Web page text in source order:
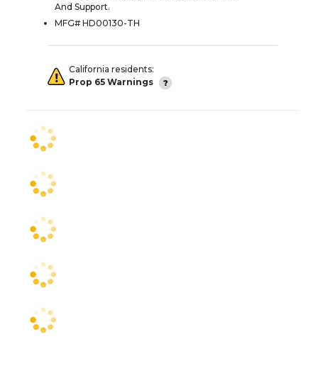
And Support.
MFG# HD00130-TH
California residents:
Prop 65 Warnings